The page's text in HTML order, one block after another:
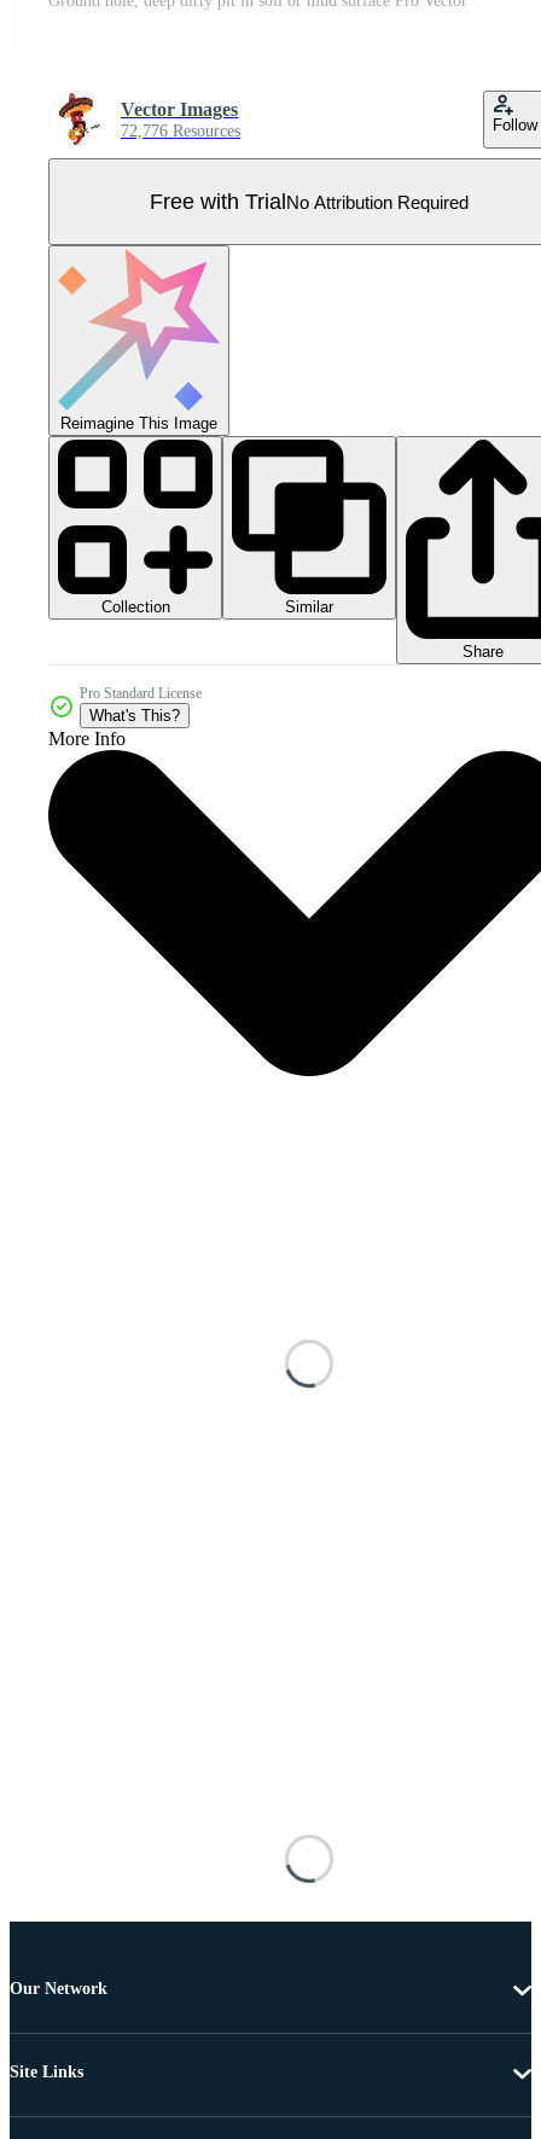
Vector Images
72,776 Resources Follow
Free with TrialNo Attribution Required
Reimagine This Image
Collection Similar
Share
Pro Standard License
What's This?
More Info
Our Network
Site Links